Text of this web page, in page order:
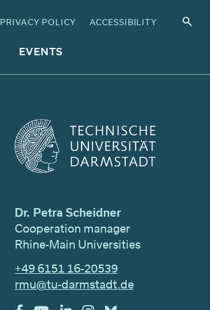
PRIVACY POLICY ACCESSIBILITY
EVENTS
Dr. Petra Scheidner
Cooperation manager
Rhine-Main Universities
+49 6151 16-20539
rmu@tu-darmstadt.de